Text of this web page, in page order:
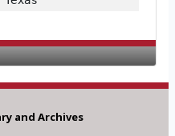
and Archives